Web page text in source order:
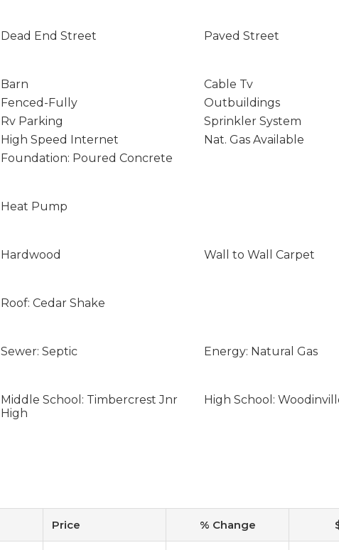
Dead End Street Paved Street
Barn
Cable Tv
Fenced-Fully
Outbuildings
Rv Parking
Sprinkler System
High Speed Internet
Nat. Gas Available
Foundation: Poured Concrete
Heat Pump
Hardwood Wall to Wall Carpet
Roof: Cedar Shake
Sewer: Septic Energy: Natural Gas
Middle School: Timbercrest Jnr
High
High School:
Price % Change